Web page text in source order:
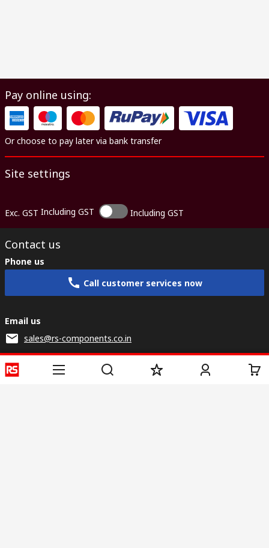
Pay online using:
Or choose to pay later via bank transfer
Site settings
Exc. GST Including GST Including GST
Contact us
Phone us
Call customer services now
Email us
sales@rs-components.co.in
Connect with us